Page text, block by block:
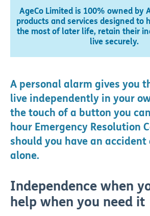
AgeCo Limited is 100% owned by
products and services designed to
the most of later life, retain their
live securely.
A personal alarm gives you
live independently in your
the touch of a button you
hour Emergency Resolution
should you have an
alone.
Independence when
help when you need it